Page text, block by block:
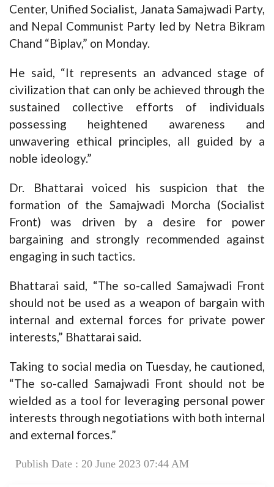
Center, Unified Socialist, Janata Samajwadi Party,
and Nepal Communist Party led by Netra Bikram
Chand “Biplav,” on Monday.
He said, “It represents an advanced stage of
civilization that can only be achieved through the
sustained collective efforts of individuals
possessing heightened awareness and
unwavering ethical principles, all guided by a
noble ideology.”
Dr. Bhattarai voiced his suspicion that the
formation of the Samajwadi Morcha (Socialist
Front) was driven by a desire for power
bargaining and strongly recommended against
engaging in such tactics.
Bhattarai said, “The so-called Samajwadi Front
should not be used as a weapon of bargain with
internal and external forces for private power
interests,” Bhattarai said.
Taking to social media on Tuesday, he cautioned,
“The so-called Samajwadi Front should not be
wielded as a tool for leveraging personal power
interests through negotiations with both internal
and external forces.”
Publish Date : 20 June 2023 07:44 AM